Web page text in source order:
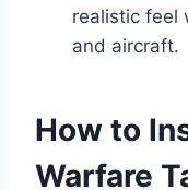
realistic feel
and aircraft.
How to
Warfare